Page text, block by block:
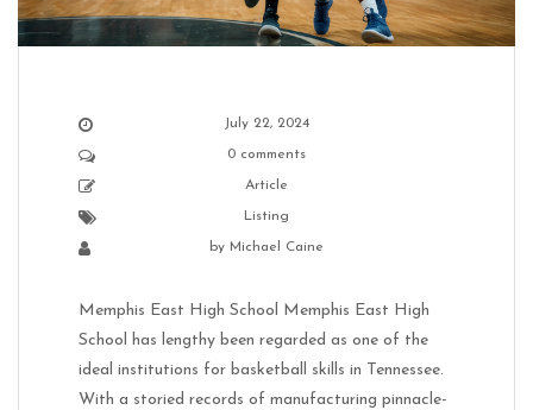
July 22, 2024
0 comments
Article
Listing
by Michael Caine
Memphis East High School Memphis East High
School has lengthy been regarded as one of the
ideal institutions for basketball skills in Tennessee.
With a storied records of manufacturing pinnacle-